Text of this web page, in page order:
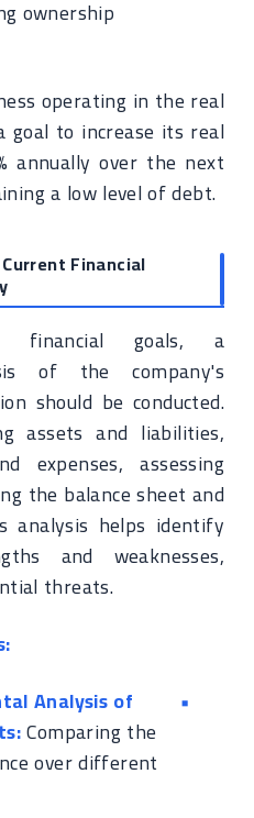
ownership
operating in the real
to increase its real
annually over the next
a low level of debt.
Financial
financial goals, a
of the company's
should be conducted.
assets and liabilities,
expenses, assessing
the balance sheet and
analysis helps identify
and weaknesses,
threats.
Analysis of
Comparing the
over different